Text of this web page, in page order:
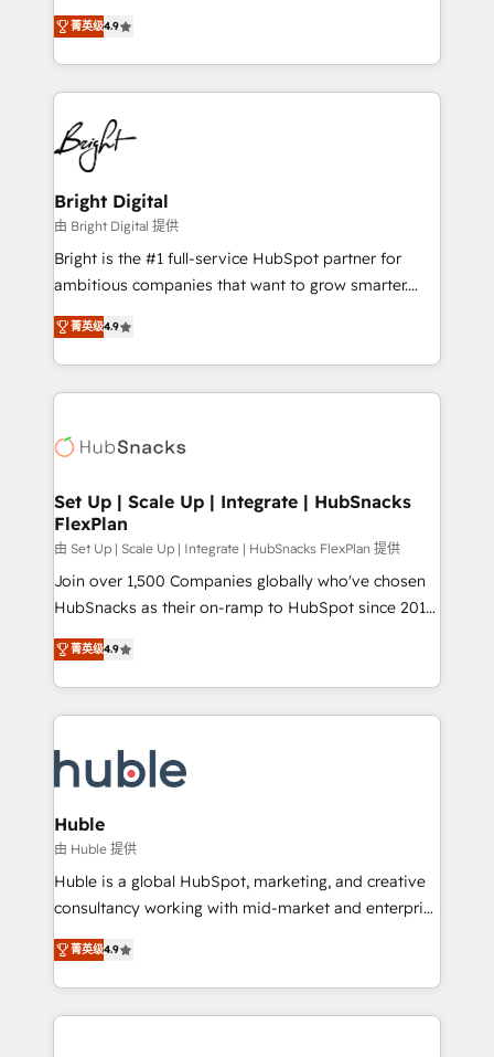
HubSpot Partner 🪴 - Sales Hub: More
implementations than any other Partner 💻 -
agency for an Ops problem. Don't hire a technical
agency for a growth problem. Hire a partner built to
operational efficiency of HubSpot. The fastest-
growing tech-enabler & facilitator, MakeWebBetter,
hands you the blend of HubSpot expertise &
eminent solutions & integrations. Trust us to
streamline your HubSpot experience. 🚀HubSpot
Elite Partners with 10+ years of HubSpot experience
🤝HubSpot Premier Integration partner 🤝Google
Premier Partner 2023 🌟5 HubSpot Accreditations 🌟
Won HubSpot Theme Challenge 2021 🌟INBOUND’19
HubSpot Rising Star Why us? Harnessing the full
potential of the powerful HubSpot CRM. ✔️A team of
HubSpot experience ✔️Flexible pricing models —
Hourly-fee (assigned one Dedicated HubSpot
requirement). ✔️Helped over 25,000+ customers so
far with our HubSpot solutions. ✔️Bespoke apps &
菁英级4.9
Bright Digital
由 Bright Digital 提供
Bright is the #1 full-service HubSpot partner for
ambitious companies that want to grow smarter.
From HubSpot onboarding, to training, from
developing a new website to lead generation and
digital marketing; we do it all (and with great
results)! In short, our services include: - HubSpot
HubSpot development: websites, custom modules,
marketing, advertising, campaigns, content and
design We connect people, data and technology to
improve customer experiences. With our bright
people, exciting ideas and can-do mentality, we
ensure revenue growth on a daily basis. So tell us
team of 100+ experts is ready for you! Driving digital
growth | www.brightdigital.com
菁英级4.9
Set Up | Scale Up | Integrate | HubSnacks
FlexPlan
由 Set Up | Scale Up | Integrate | HubSnacks FlexPlan 提供
Join over 1,500 Companies globally who've chosen
HubSnacks as their on-ramp to HubSpot since 2014
Simple pay-as-you-go plans that accelerate value...
1️⃣ Set Up | Onboarding New or Check-fixing existing
HubSpot portals 2️⃣ Scale Up | 100% HubSpot Task
Execution... Global 24/7 ... All Experts 3️⃣ Integrate |
Slash months from your API Integration project... ⬅️
Click "Contact Business" ⬅️ to access 150+ Kickstart
Integration templates that put HubSpot in the center
of your tech stack, syncing... 🛍️ Shopify or
WooCommerce 💲 Stripe or Paypal 💰 Sage or
Netsuite 🤖 Google or Microsoft ✍️ DocuSign or
the rare Advanced "Custom Integrations"
Accreditation, securely sync data across... 🔄 any
菁英级4.9
Huble
由 Huble 提供
Huble is a global HubSpot, marketing, and creative
consultancy working with mid-market and enterprise
businesses. We go beyond implementation, shaping
the strategy, processes, and teams that turn
HubSpot into a genuine growth engine. Named
HubSpot's Global Partner of the Year in 2024,
菁英级4.9